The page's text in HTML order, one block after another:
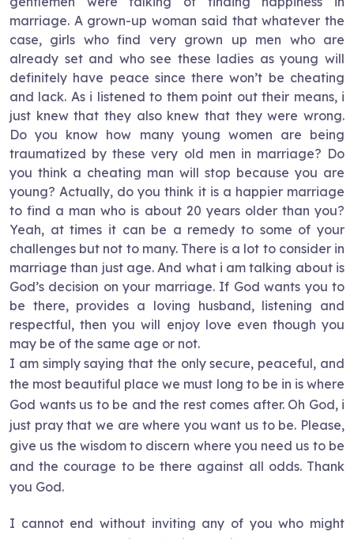
marriage. A grown-up woman said that whatever the
case, girls who find very grown up men who are
already set and who see these ladies as young will
definitely have peace since there won’t be cheating
and lack. As i listened to them point out their means, i
just knew that they also knew that they were wrong.
Do you know how many young women are being
traumatized by these very old men in marriage? Do
you think a cheating man will stop because you are
young? Actually, do you think it is a happier marriage
to find a man who is about 20 years older than you?
Yeah, at times it can be a remedy to some of your
challenges but not to many. There is a lot to consider in
marriage than just age. And what i am talking about is
God’s decision on your marriage. If God wants you to
be there, provides a loving husband, listening and
respectful, then you will enjoy love even though you
may be of the same age or not.
I am simply saying that the only secure, peaceful, and
the most beautiful place we must long to be in is where
God wants us to be and the rest comes after. Oh God, i
just pray that we are where you want us to be. Please,
give us the wisdom to discern where you need us to be
and the courage to be there against all odds. Thank
you God.
I cannot end without inviting any of you who might